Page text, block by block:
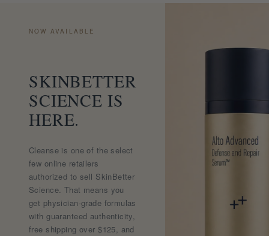
NOW AVAILABLE
SKINBETTER
SCIENCE IS
HERE.
Cleanse is one of the select
few online retailers
authorized to sell SkinBetter
Science. That means you
get physician-grade formulas
with guaranteed authenticity,
free shipping over $125, and